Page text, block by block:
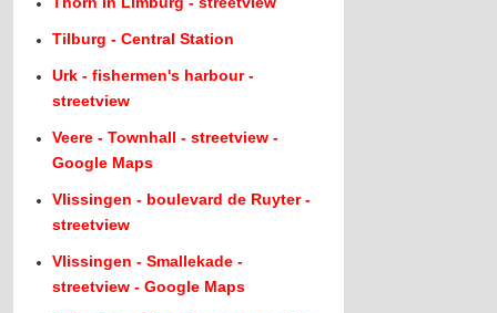
Tilburg - Central Station
Urk - fishermen's harbour -
streetview
Veere - Townhall - streetview -
Google Maps
Vlissingen - boulevard de Ruyter -
streetview
Vlissingen - Smallekade -
streetview - Google Maps